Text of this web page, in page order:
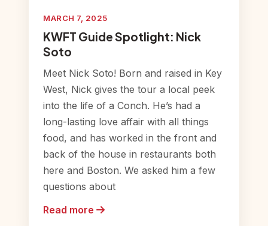
MARCH 7, 2025
KWFT Guide Spotlight: Nick
Soto
Meet Nick Soto! Born and raised in Key
West, Nick gives the tour a local peek
into the life of a Conch. He’s had a
long-lasting love affair with all things
food, and has worked in the front and
back of the house in restaurants both
here and Boston. We asked him a few
questions about
Read more